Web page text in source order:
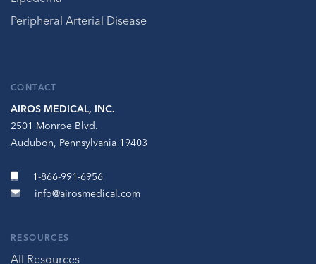
Peripheral Arterial Disease
CONTACT
AIROS MEDICAL, INC.
2501 Monroe Blvd.
Audubon, Pennsylvania 19403
1-866-991-6956
info@airosmedical.com
RESOURCES
All Resources